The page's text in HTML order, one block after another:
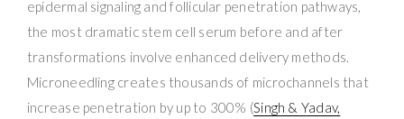
epidermal signaling and follicular penetration pathways,
the most dramatic stem cell serum before and after
transformations involve enhanced delivery methods.
Microneedling creates thousands of microchannels that
increase penetration by up to 300% (Singh & Yadav,